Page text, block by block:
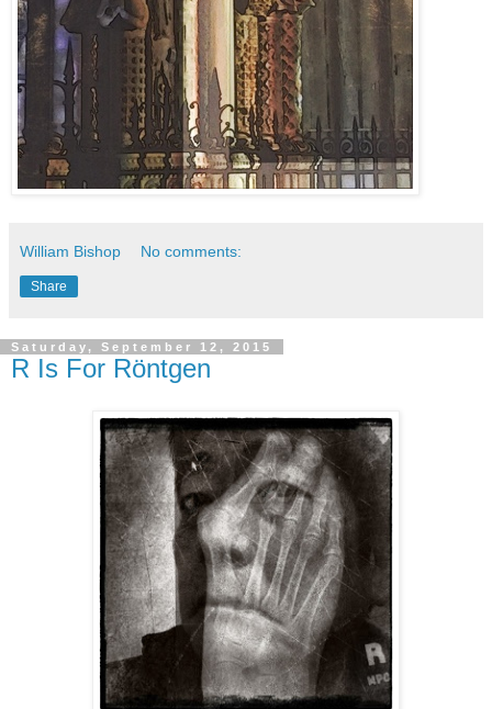
William Bishop No comments:
Share
Saturday, September 12, 2015
R Is For Röntgen